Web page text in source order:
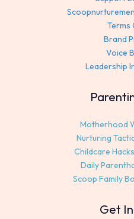
Terms
Brand
Voice
Leadership
Motherhood
Nurturing
Childcare
Daily
Scoop Family
Get